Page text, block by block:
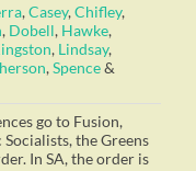
,Casey,Chifley,
, Dobell, Hawke,
, Lindsay,
,Spence&
go to Fusion,
Socialists, the Greens
In SA, the order is